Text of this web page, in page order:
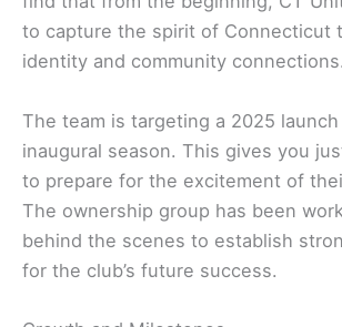
to capture the spirit of Connecticut
identity and community connections.
The team is targeting a 2025
inaugural season. This gives you
to prepare for the excitement of
The ownership group has been
behind the scenes to establish
for the club’s future success.